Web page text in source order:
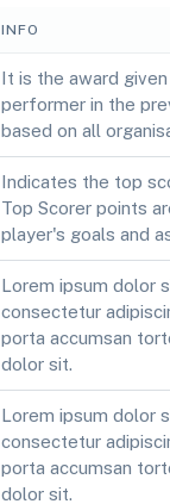
INFO
It is the award
performer in the
based on all
Indicates the top
Top Scorer points
player's goals and
Lorem ipsum dolor
consectetur
porta accumsan
dolor sit.
Lorem ipsum dolor
consectetur
porta accumsan
dolor sit.